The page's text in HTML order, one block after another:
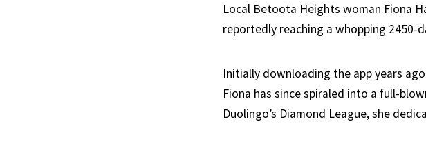
Local Betoota Heights woman Fiona
reportedly reaching a whopping 2450-
Initially downloading the app years
Fiona has since spiraled into a full-
Duolingo’s Diamond League, she